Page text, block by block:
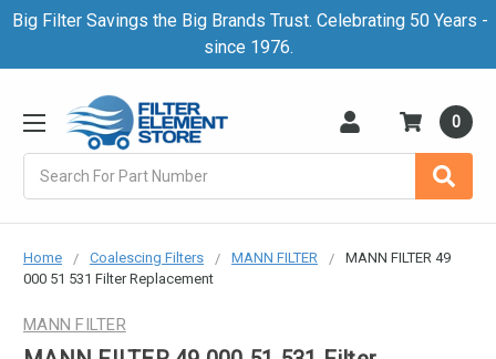
Big Filter Savings the Big Brands Trust. Celebrating 50 Years -
since 1976.
0
Home Coalescing Filters MANN FILTER
MANN FILTER 49
000 51 531 Filter Replacement
MANN FILTER